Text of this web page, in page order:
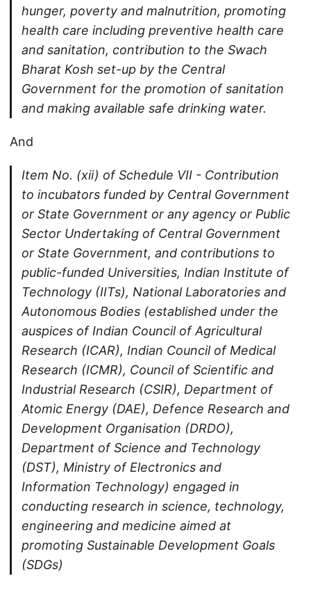
hunger, poverty and malnutrition, promoting
health care including preventive health care
and sanitation, contribution to the Swach
Bharat Kosh set-up by the Central
Government for the promotion of sanitation
and making available safe drinking water.
And
Item No. (xii) of Schedule VII - Contribution
to incubators funded by Central Government
or State Government or any agency or Public
Sector Undertaking of Central Government
or State Government, and contributions to
public-funded Universities, Indian Institute of
Technology (IITs), National Laboratories and
Autonomous Bodies (established under the
auspices of Indian Council of Agricultural
Research (ICAR), Indian Council of Medical
Research (ICMR), Council of Scientific and
Industrial Research (CSIR), Department of
Atomic Energy (DAE), Defence Research and
Development Organisation (DRDO),
Department of Science and Technology
(DST), Ministry of Electronics and
Information Technology) engaged in
conducting research in science, technology,
engineering and medicine aimed at
promoting Sustainable Development Goals
(SDGs)